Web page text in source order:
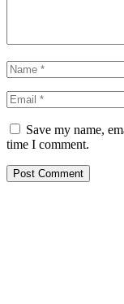
Save my name,
time I comment.